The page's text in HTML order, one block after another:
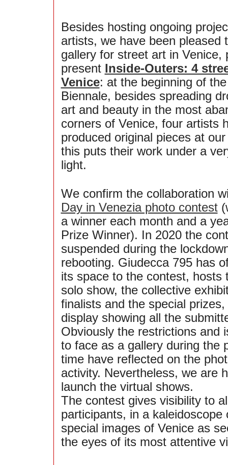
Besides hosting ongoing
artists, we have been pleased
gallery for street art in Venice,
present Inside-Outers: 4
Venice: at the beginning of
Biennale, besides spreading
art and beauty in the most
corners of Venice, four artists
produced original pieces at
this puts their work under a
light.
We confirm the collaboration
Day in Venezia photo contest
a winner each month and a
Prize Winner). In 2020 the
suspended during the
rebooting. Giudecca 795 has
its space to the contest, hosts
solo show, the collective
finalists and the special
display showing all the
Obviously the restrictions and
to face as a gallery during the
time have reflected on the
activity. Nevertheless, we are
launch the virtual shows.
The contest gives visibility to
participants, in a kaleidoscope
special images of Venice as
the eyes of its most attentive